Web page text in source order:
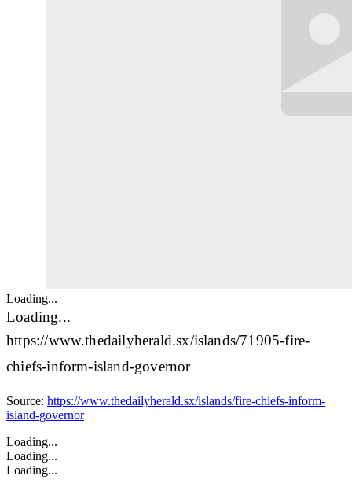
Loading...
Loading...
https://www.thedailyherald.sx/islands/71905-fire-
chiefs-inform-island-governor
Source: https://www.thedailyherald.sx/islands/fire-chiefs-inform-
island-governor
Loading...
Loading...
Loading...